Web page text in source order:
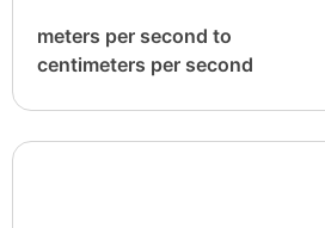
meters per second to
centimeters per second